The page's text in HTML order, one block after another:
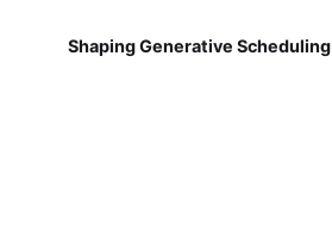
Shaping Generative Scheduling